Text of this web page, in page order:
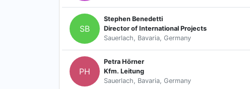
SB
Stephen Benedetti
Director of International Projects
Sauerlach, Bavaria, Germany
PH
Petra Hörner
Kfm. Leitung
Sauerlach, Bavaria, Germany